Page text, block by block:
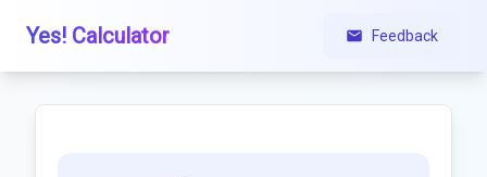
Yes! Calculator Feedback